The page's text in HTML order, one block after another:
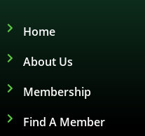
Home
About Us
Membership
Find A Member